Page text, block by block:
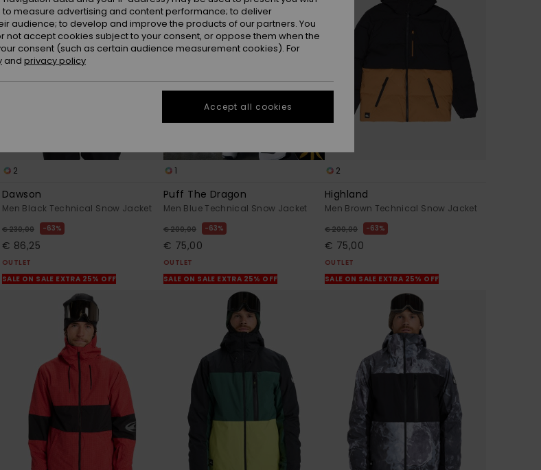
2
Dawson
Men Black Technical Snow Jacket
€ 230,00 63%
€ 86,25
OUTLET
SALE ON SALE EXTRA 25% OFF
1
Puff The Dragon
Men Blue Technical Snow Jacket
€ 200,00 63%
€ 75,00
OUTLET
SALE ON SALE EXTRA 25% OFF
2
Highland
Men Brown Technical Snow Jacket
€ 200,00 63%
€ 75,00
OUTLET
SALE ON SALE EXTRA 25% OFF
measure advertising and content performance; to deliver
audience; to develop and improve the products of our partners. You
not accept cookies subject to your consent, or oppose them when the
consent (such as certain audience measurement cookies). For
and privacy policy
Accept all cookies